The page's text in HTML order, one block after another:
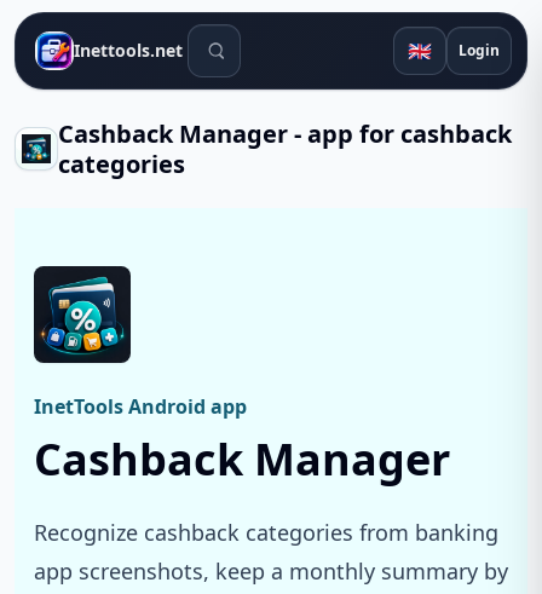
Inettools.net Search tools 🇬🇧 Login
Cashback Manager - app for cashback
categories
InetTools Android app
Cashback Manager
Recognize cashback categories from banking
app screenshots, keep a monthly summary by